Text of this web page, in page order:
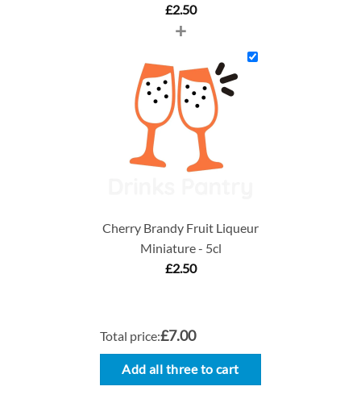
£2.50
+
Cherry Brandy Fruit Liqueur
Miniature - 5cl
£2.50
Total price:£7.00
Add all three to cart